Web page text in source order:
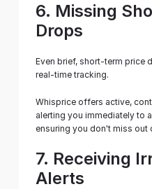
6. Missing
Drops
Even brief, short-term price
real-time tracking.
Whisprice offers active,
alerting you immediately to
ensuring you don't miss
7. Receiving
Alerts